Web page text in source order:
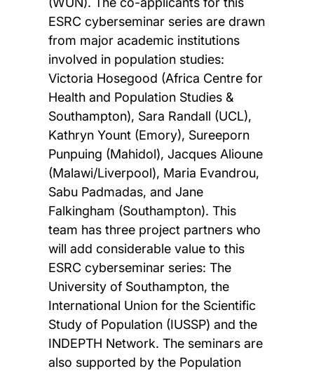
ESRC cyberseminar series are drawn
from major academic institutions
involved in population studies:
Victoria Hosegood (Africa Centre for
Health and Population Studies &
Southampton), Sara Randall (UCL),
Kathryn Yount (Emory), Sureeporn
Punpuing (Mahidol), Jacques Alioune
(Malawi/Liverpool), Maria Evandrou,
Sabu Padmadas, and Jane
Falkingham (Southampton). This
team has three project partners who
will add considerable value to this
ESRC cyberseminar series: The
University of Southampton, the
International Union for the Scientific
Study of Population (IUSSP) and the
INDEPTH Network. The seminars are
also supported by the Population